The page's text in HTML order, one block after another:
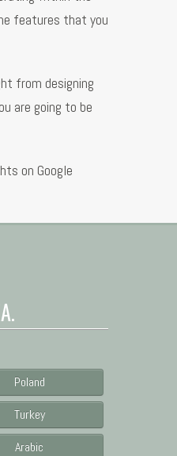
features that you
from designing
are going to be
on Google
Poland
Turkey
Arabic